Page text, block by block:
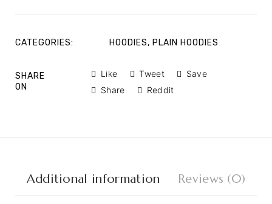
CATEGORIES: HOODIES, PLAIN HOODIES
SHARE
ON
Like Tweet
Save
Share
Reddit
Additional information Reviews (0)